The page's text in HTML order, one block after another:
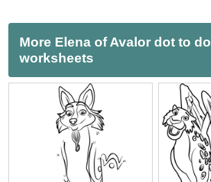
More Elena of Avalor dot to
worksheets